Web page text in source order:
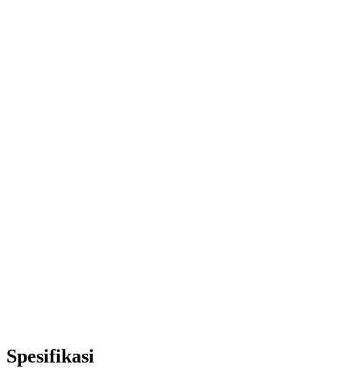
Spesifikasi